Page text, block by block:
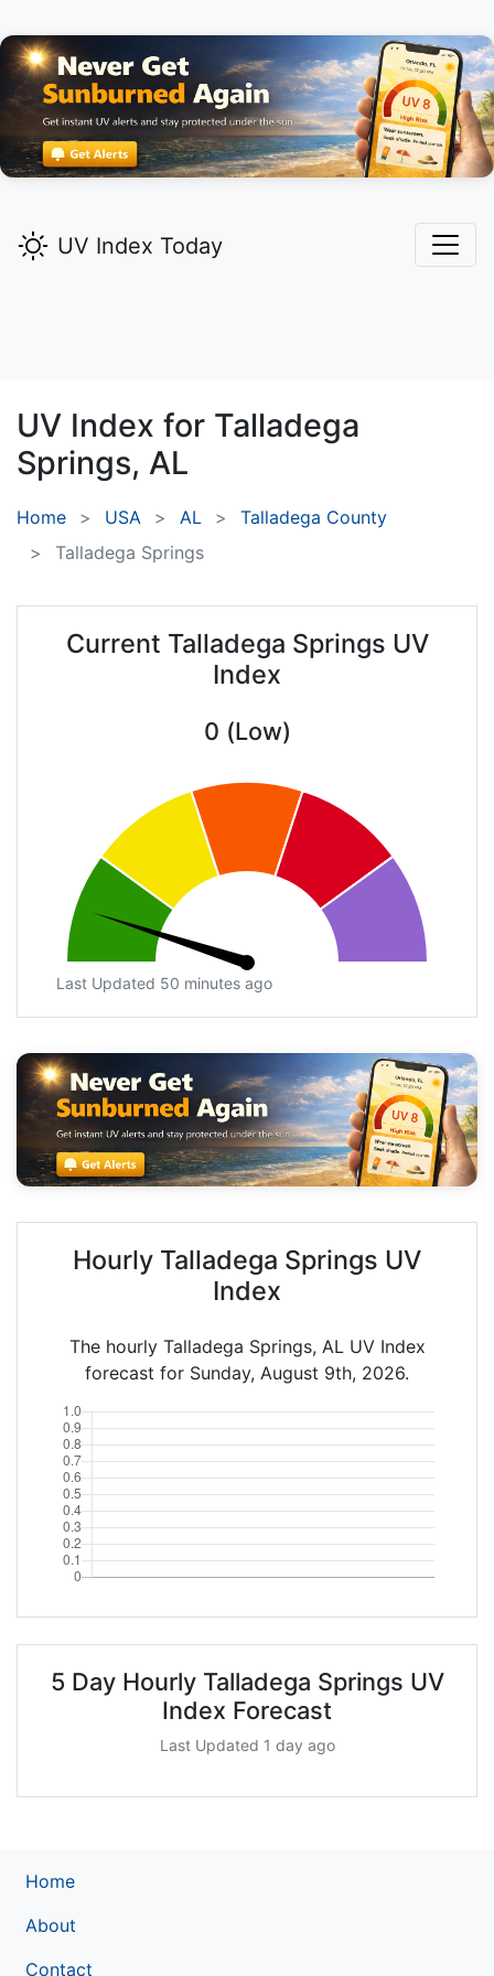
UV Index Today
UV Index for Talladega
Springs, AL
Home USA AL
Talladega County
Talladega Springs
Current Talladega Springs UV
Index
0 (Low)
Last Updated 50 minutes ago
Hourly Talladega Springs UV
Index
The hourly Talladega Springs, AL UV Index
forecast for Sunday, August 9th, 2026.
5 Day Hourly Talladega Springs UV
Index Forecast
Last Updated 1 day ago
Home
About
Contact